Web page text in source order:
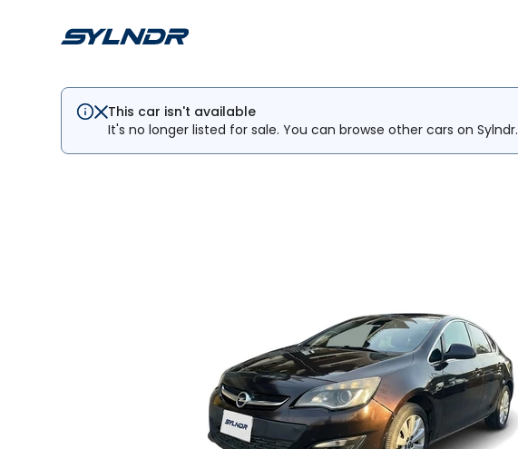
This car isn't available
It's no longer listed for sale. You can browse other cars on Sylndr.